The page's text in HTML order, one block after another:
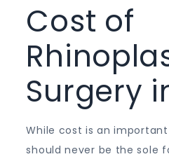
Cost of
Surgery
While cost is an
should never be the sole